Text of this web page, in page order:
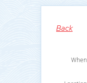
Back
When